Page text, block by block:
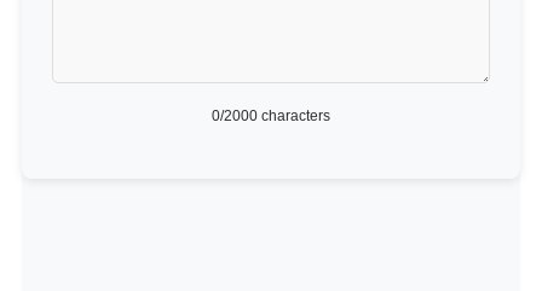
0/2000 characters